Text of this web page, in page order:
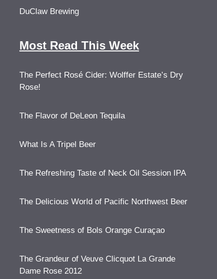
DuClaw Brewing
Most Read This Week
The Perfect Rosé Cider: Wolffer Estate’s Dry
Rose!
The Flavor of DeLeon Tequila
What Is A Tripel Beer
The Refreshing Taste of Neck Oil Session IPA
The Delicious World of Pacific Northwest Beer
The Sweetness of Bols Orange Curaçao
The Grandeur of Veuve Clicquot La Grande
Dame Rose 2012